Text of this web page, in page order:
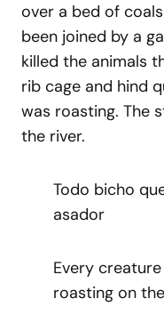
over a bed of
been joined by a
killed the animals
rib cage and hind
was roasting. The
the river.
Todo bicho
asador
Every
roasting on